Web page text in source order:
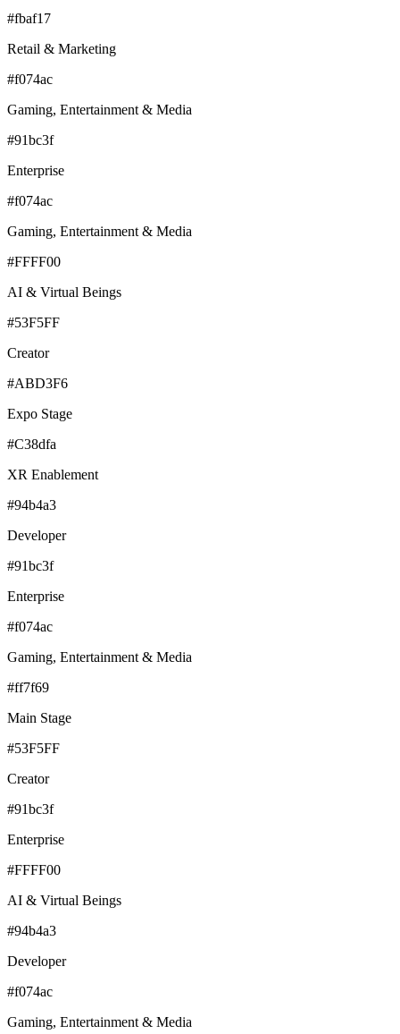
#fbaf17
Retail & Marketing
#f074ac
Gaming, Entertainment & Media
#91bc3f
Enterprise
#f074ac
Gaming, Entertainment & Media
#FFFF00
AI & Virtual Beings
#53F5FF
Creator
#ABD3F6
Expo Stage
#C38dfa
XR Enablement
#94b4a3
Developer
#91bc3f
Enterprise
#f074ac
Gaming, Entertainment & Media
#ff7f69
Main Stage
#53F5FF
Creator
#91bc3f
Enterprise
#FFFF00
AI & Virtual Beings
#94b4a3
Developer
#f074ac
Gaming, Entertainment & Media